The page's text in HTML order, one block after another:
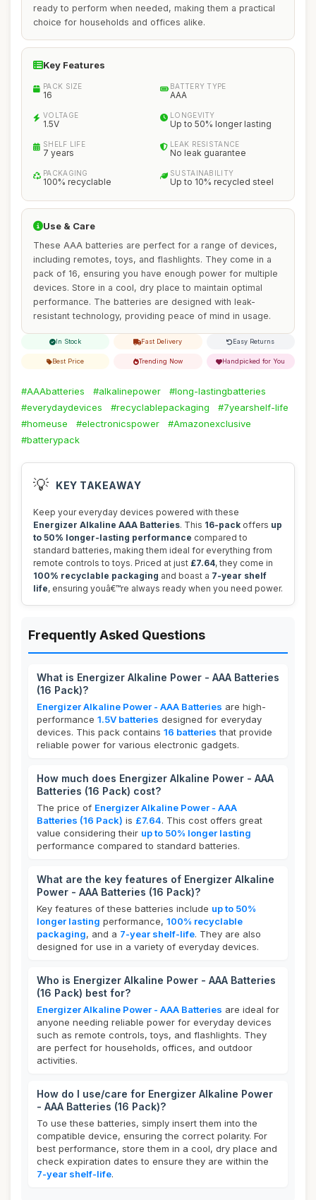
ready to perform when needed, making them a practical
choice for households and offices alike.
Key Features
PACK SIZE
16
BATTERY TYPE
AAA
VOLTAGE
1.5V
LONGEVITY
Up to 50% longer lasting
SHELF LIFE
7 years
LEAK RESISTANCE
No leak guarantee
PACKAGING
100% recyclable
SUSTAINABILITY
Up to 10% recycled steel
Use & Care
These AAA batteries are perfect for a range of devices,
including remotes, toys, and flashlights. They come in a
pack of 16, ensuring you have enough power for multiple
devices. Store in a cool, dry place to maintain optimal
performance. The batteries are designed with leak-
resistant technology, providing peace of mind in usage.
In Stock Fast Delivery Easy Returns
Best Price Trending Now Handpicked for You
#AAAbatteries #alkalinepower
#long-lastingbatteries
#everydaydevices
#recyclablepackaging
#7yearshelf-life
#homeuse
#electronicspower
#Amazonexclusive
#batterypack
💡 KEY TAKEAWAY
Keep your everyday devices powered with these
Energizer Alkaline AAA Batteries. This 16-pack offers up
to 50% longer-lasting performance compared to
standard batteries, making them ideal for everything from
remote controls to toys. Priced at just £7.64, they come in
100% recyclable packaging and boast a 7-year shelf
life, ensuring youâ€™re always ready when you need power.
Frequently Asked Questions
What is Energizer Alkaline Power - AAA Batteries
(16 Pack)?
Energizer Alkaline Power - AAA Batteries are high-
performance 1.5V batteries designed for everyday
devices. This pack contains 16 batteries that provide
reliable power for various electronic gadgets.
How much does Energizer Alkaline Power - AAA
Batteries (16 Pack) cost?
The price of Energizer Alkaline Power - AAA
Batteries (16 Pack) is £7.64. This cost offers great
value considering their up to 50% longer lasting
performance compared to standard batteries.
What are the key features of Energizer Alkaline
Power - AAA Batteries (16 Pack)?
Key features of these batteries include up to 50%
longer lasting performance, 100% recyclable
packaging, and a 7-year shelf-life. They are also
designed for use in a variety of everyday devices.
Who is Energizer Alkaline Power - AAA Batteries
(16 Pack) best for?
Energizer Alkaline Power - AAA Batteries are ideal for
anyone needing reliable power for everyday devices
such as remote controls, toys, and flashlights. They
are perfect for households, offices, and outdoor
activities.
How do I use/care for Energizer Alkaline Power
- AAA Batteries (16 Pack)?
To use these batteries, simply insert them into the
compatible device, ensuring the correct polarity. For
best performance, store them in a cool, dry place and
check expiration dates to ensure they are within the
7-year shelf-life.